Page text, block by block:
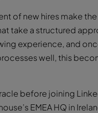
of new hires make
take a structured
experience, and
well, this
before joining
EMEA HQ in